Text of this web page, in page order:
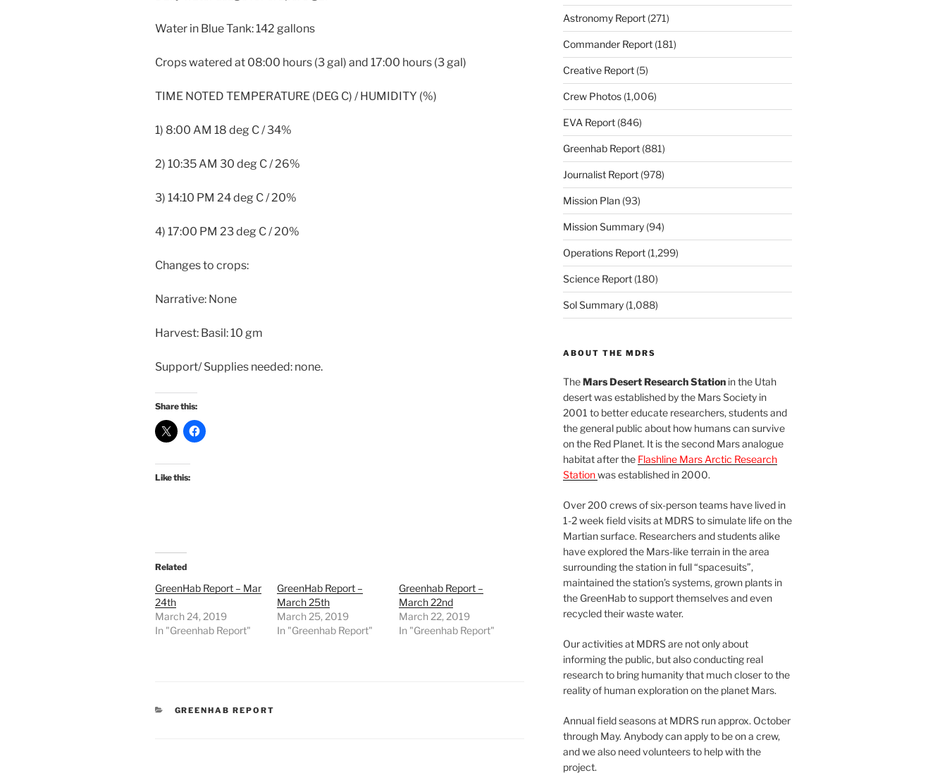
Water in Blue Tank: 142 gallons
Crops watered at 08:00 hours (3 gal) and 17:00 hours (3 gal)
TIME NOTED TEMPERATURE (DEG C) / HUMIDITY (%)
1) 8:00 AM 18 deg C / 34%
2) 10:35 AM 30 deg C / 26%
3) 14:10 PM 24 deg C / 20%
4) 17:00 PM 23 deg C / 20%
Changes to crops:
Narrative: None
Harvest: Basil: 10 gm
Support/ Supplies needed: none.
Share this:
Like this:
Related
GreenHab Report – Mar
24th
March 24, 2019
In "Greenhab Report"
GreenHab Report –
March 25th
March 25, 2019
In "Greenhab Report"
Greenhab Report –
March 22nd
March 22, 2019
In "Greenhab Report"
CATEGORIES
GREENHAB REPORT
Astronomy Report(271)
Commander Report(181)
Creative Report(5)
Crew Photos(1,006)
EVA Report(846)
Greenhab Report(881)
Journalist Report(978)
Mission Plan(93)
Mission Summary(94)
Operations Report(1,299)
Science Report(180)
Sol Summary(1,088)
ABOUT THE MDRS
TheMars Desert Research Stationin the Utah
desert was established by the Mars Society in
2001 to better educate researchers, students and
the general public about how humans can survive
on the Red Planet. It is the second Mars analogue
habitat after the Flashline Mars Arctic Research
Stationwas established in 2000.
Over 200 crews of six-person teams have lived in
1-2 week field visits at MDRS to simulate life on the
Martian surface. Researchers and students alike
have explored the Mars-like terrain in the area
surrounding the station in full “spacesuits”,
maintained the station’s systems, grown plants in
the GreenHab to support themselves and even
recycled their waste water.
Our activities at MDRS are not only about
informing the public, but also conducting real
research to bring humanity that much closer to the
reality of human exploration on the planet Mars.
Annual field seasons at MDRS run approx. October
through May. Anybody can apply to be on a crew,
and we also need volunteers to help with the
project.